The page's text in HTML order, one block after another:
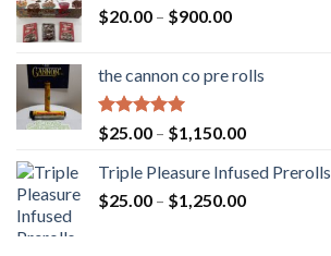
$20.00 – $900.00Price
through
the cannon co pre rolls
Rated5.00
out of 5
$25.00 – $1,150.00Price
$25.00
through
Triple Pleasure Infused Prerolls
$25.00 – $1,250.00Price